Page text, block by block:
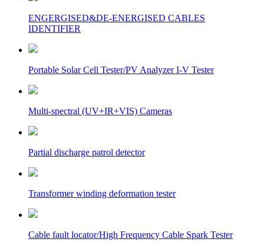
ENGERGISED&DE-ENERGISED CABLES
IDENTIFIER
Portable Solar Cell Tester/PV Analyzer I-V Tester
Multi-spectral (UV+IR+VIS) Cameras
Partial discharge patrol detector
Transformer winding deformation tester
Cable fault locator/High Frequency Cable Spark Tester